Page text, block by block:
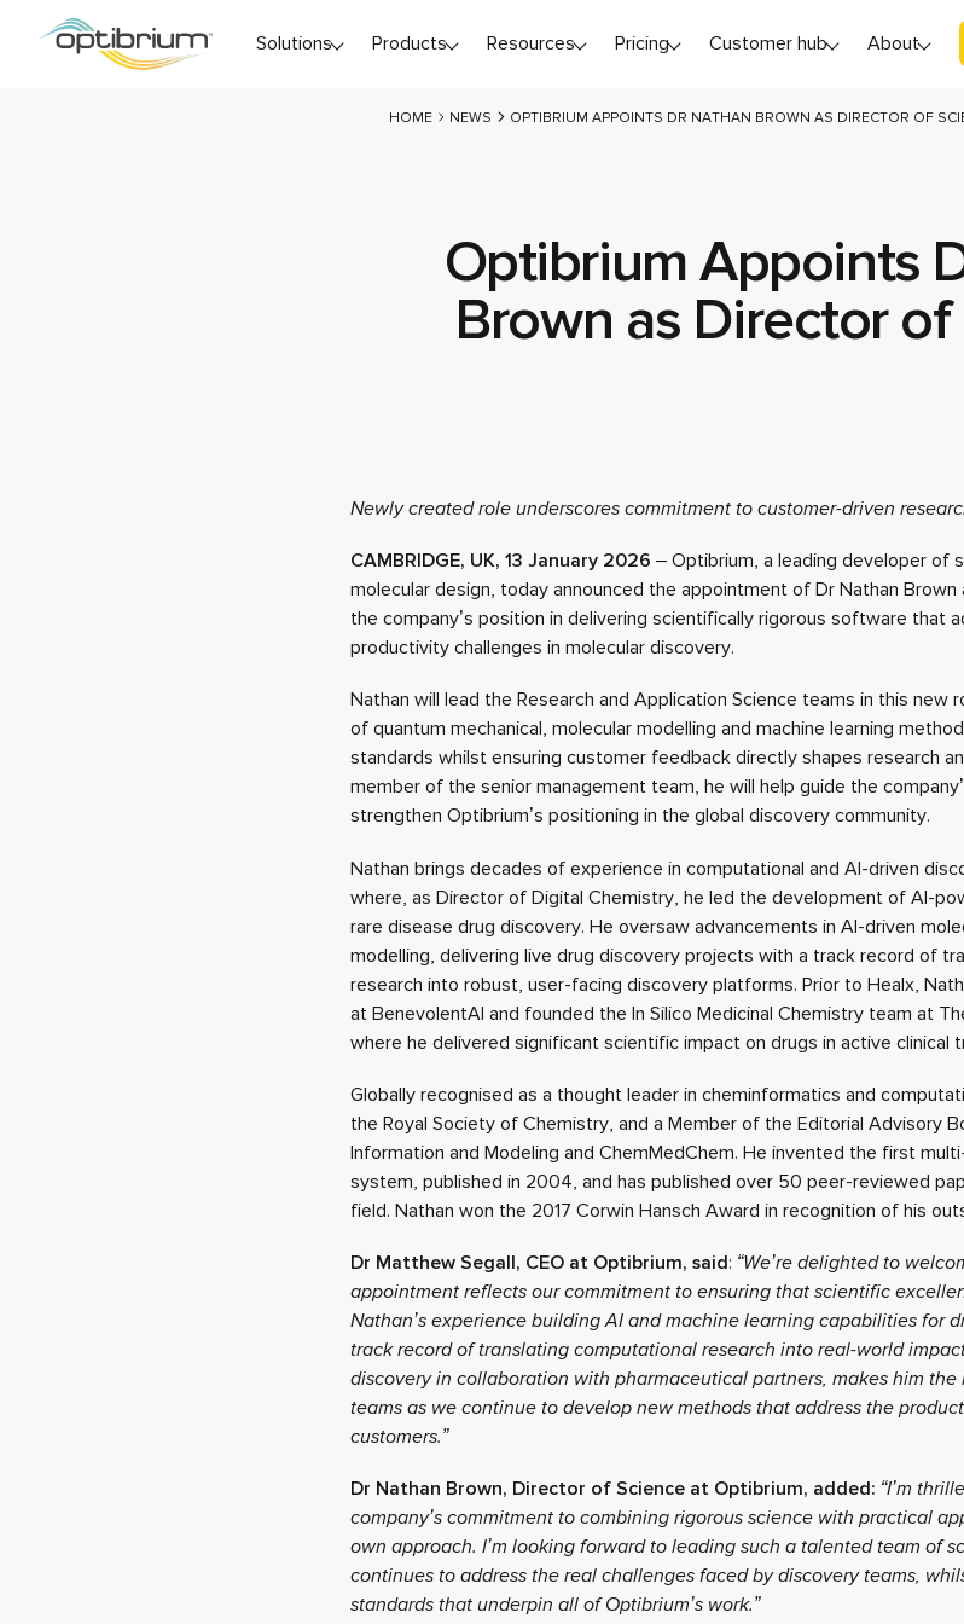
Skip to content
Solutions
Products Resources Pricing Customer hub About
HOME NEWS OPTIBRIUM APPOINTS DR NATHAN BROWN AS DIRECTOR OF
Optibrium Appoints
Brown as Director
Newly created role underscores commitment to customer-driven
CAMBRIDGE, UK, 13 January 2026 – Optibrium, a leading developer of
molecular design, today announced the appointment of Dr Nathan
the company’s position in delivering scientifically rigorous software that
productivity challenges in molecular discovery.
Nathan will lead the Research and Application Science teams in this
of quantum mechanical, molecular modelling and machine learning
standards whilst ensuring customer feedback directly shapes research
member of the senior management team, he will help guide the
strengthen Optibrium’s positioning in the global discovery community.
Nathan brings decades of experience in computational and AI-driven
where, as Director of Digital Chemistry, he led the development of AI-
rare disease drug discovery. He oversaw advancements in AI-driven
modelling, delivering live drug discovery projects with a track record of
research into robust, user-facing discovery platforms. Prior to Healx,
at BenevolentAI and founded the In Silico Medicinal Chemistry team at
where he delivered significant scientific impact on drugs in active clinical
Globally recognised as a thought leader in cheminformatics and
the Royal Society of Chemistry, and a Member of the Editorial Advisory
Information and Modeling and ChemMedChem. He invented the first
system, published in 2004, and has published over 50 peer-reviewed
field. Nathan won the 2017 Corwin Hansch Award in recognition of his
Dr Matthew Segall, CEO at Optibrium, said: “We’re delighted to
appointment reflects our commitment to ensuring that scientific
Nathan’s experience building AI and machine learning capabilities for
track record of translating computational research into real-world
discovery in collaboration with pharmaceutical partners, makes him
teams as we continue to develop new methods that address the
customers.”
Dr Nathan Brown, Director of Science at Optibrium, added: “I’m
company’s commitment to combining rigorous science with practical
own approach. I’m looking forward to leading such a talented team of
continues to address the real challenges faced by discovery teams,
standards that underpin all of Optibrium’s work.”